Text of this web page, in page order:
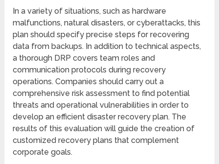
In a variety of situations, such as hardware
malfunctions, natural disasters, or cyberattacks, this
plan should specify precise steps for recovering
data from backups. In addition to technical aspects,
a thorough DRP covers team roles and
communication protocols during recovery
operations. Companies should carry out a
comprehensive risk assessment to find potential
threats and operational vulnerabilities in order to
develop an efficient disaster recovery plan. The
results of this evaluation will guide the creation of
customized recovery plans that complement
corporate goals.